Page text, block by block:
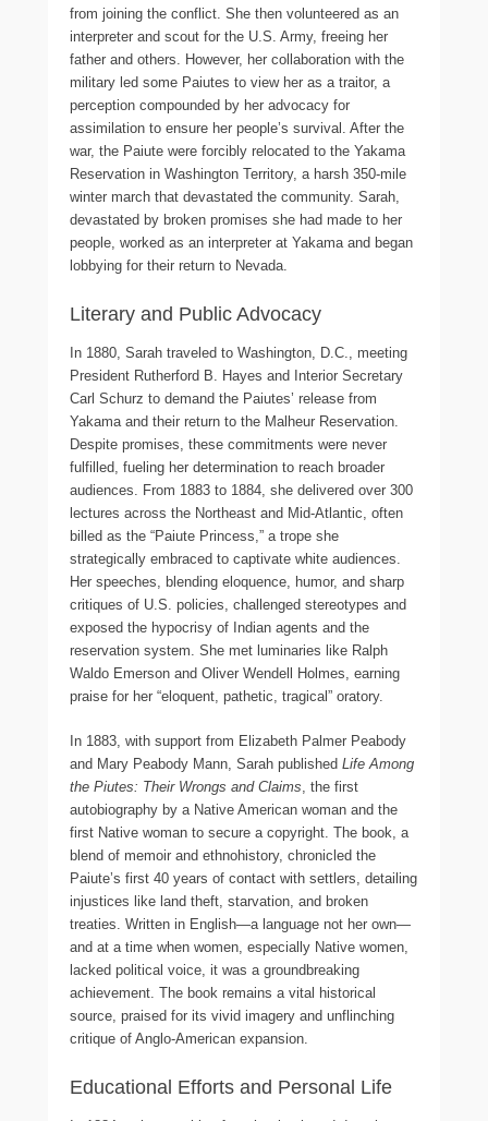
from joining the conflict. She then volunteered as an
interpreter and scout for the U.S. Army, freeing her
father and others. However, her collaboration with the
military led some Paiutes to view her as a traitor, a
perception compounded by her advocacy for
assimilation to ensure her people’s survival. After the
war, the Paiute were forcibly relocated to the Yakama
Reservation in Washington Territory, a harsh 350-mile
winter march that devastated the community. Sarah,
devastated by broken promises she had made to her
people, worked as an interpreter at Yakama and began
lobbying for their return to Nevada.
Literary and Public Advocacy
In 1880, Sarah traveled to Washington, D.C., meeting
President Rutherford B. Hayes and Interior Secretary
Carl Schurz to demand the Paiutes’ release from
Yakama and their return to the Malheur Reservation.
Despite promises, these commitments were never
fulfilled, fueling her determination to reach broader
audiences. From 1883 to 1884, she delivered over 300
lectures across the Northeast and Mid-Atlantic, often
billed as the “Paiute Princess,” a trope she
strategically embraced to captivate white audiences.
Her speeches, blending eloquence, humor, and sharp
critiques of U.S. policies, challenged stereotypes and
exposed the hypocrisy of Indian agents and the
reservation system. She met luminaries like Ralph
Waldo Emerson and Oliver Wendell Holmes, earning
praise for her “eloquent, pathetic, tragical” oratory.
In 1883, with support from Elizabeth Palmer Peabody
and Mary Peabody Mann, Sarah published Life Among
the Piutes: Their Wrongs and Claims , the first
autobiography by a Native American woman and the
first Native woman to secure a copyright. The book, a
blend of memoir and ethnohistory, chronicled the
Paiute’s first 40 years of contact with settlers, detailing
injustices like land theft, starvation, and broken
treaties. Written in English—a language not her own—
and at a time when women, especially Native women,
lacked political voice, it was a groundbreaking
achievement. The book remains a vital historical
source, praised for its vivid imagery and unflinching
critique of Anglo-American expansion.
Educational Efforts and Personal Life